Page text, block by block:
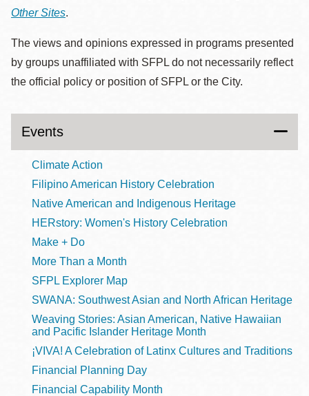
Other Sites.
The views and opinions expressed in programs presented
by groups unaffiliated with SFPL do not necessarily reflect
the official policy or position of SFPL or the City.
Events
Climate Action
Filipino American History Celebration
Native American and Indigenous Heritage
HERstory: Women's History Celebration
Make + Do
More Than a Month
SFPL Explorer Map
SWANA: Southwest Asian and North African Heritage
Weaving Stories: Asian American, Native Hawaiian
and Pacific Islander Heritage Month
¡VIVA! A Celebration of Latinx Cultures and Traditions
Financial Planning Day
Financial Capability Month